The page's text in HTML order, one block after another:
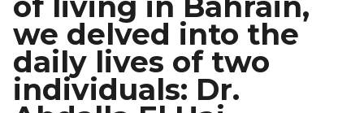
we delved into the
daily lives of two
individuals: Dr.